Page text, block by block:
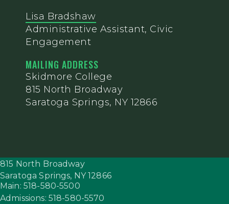
Lisa Bradshaw
Administrative Assistant, Civic
Engagement
MAILING ADDRESS
Skidmore College
815 North Broadway
Saratoga Springs, NY 12866
815 North Broadway
Saratoga Springs, NY 12866
Main: 518-580-5500
Admissions: 518-580-5570